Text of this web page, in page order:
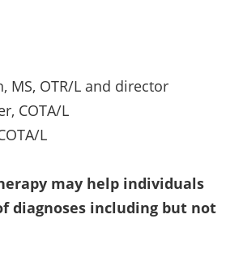
MS, OTR/L and director
COTA/L
L
may help individuals
diagnoses including but not